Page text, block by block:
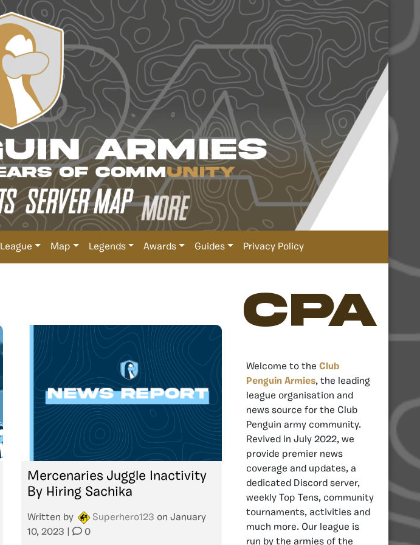
League Map Legends Awards Guides Privacy Policy
Mercenaries Juggle Inactivity
By Hiring Sachika
Written by Superhero123 on January
10, 2023
0
CPA
Welcome to the Club
Penguin Armies, the leading
league organisation and
news source for the Club
Penguin army community.
Revived in July 2022, we
provide premier news
coverage and updates, a
dedicated Discord server,
weekly Top Tens, community
tournaments, activities and
much more. Our league is
run by the armies of the